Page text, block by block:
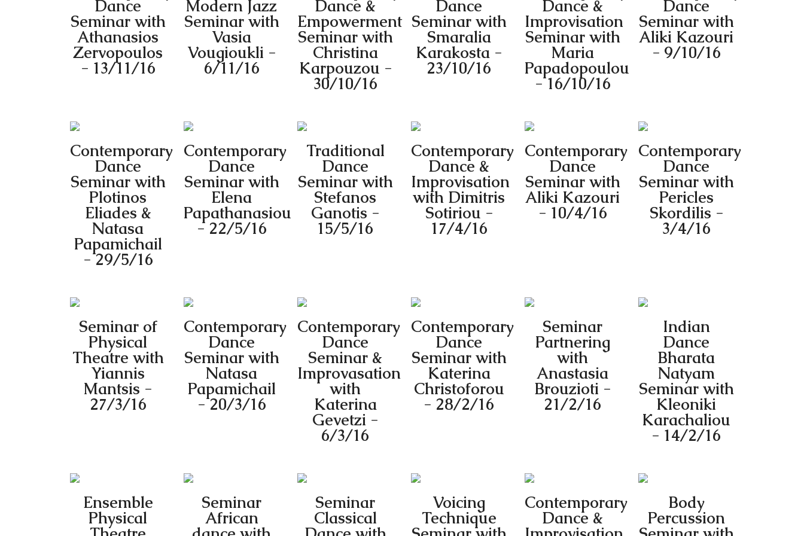
Dance
Seminar with
Athanasios
Zervopoulos
- 13/11/16
Modern Jazz
Seminar with
Vasia
Vougioukli -
6/11/16
Dance &
Empowerment
Seminar with
Christina
Karpouzou -
30/10/16
Dance
Seminar with
Smaralia
Karakosta -
23/10/16
Dance &
Improvisation
Seminar with
Maria
Papadopoulou
- 16/10/16
Dance
Seminar with
Aliki Kazouri
- 9/10/16
Contemporary
Dance
Seminar with
Plotinos
Eliades &
Natasa
Papamichail
- 29/5/16
Contemporary
Dance
Seminar with
Elena
Papathanasiou
- 22/5/16
Traditional
Dance
Seminar with
Stefanos
Ganotis -
15/5/16
Contemporary
Dance &
Improvisation
with Dimitris
Sotiriou -
17/4/16
Contemporary
Dance
Seminar with
Aliki Kazouri
- 10/4/16
Contemporary
Dance
Seminar with
Pericles
Skordilis -
3/4/16
Seminar of
Physical
Theatre with
Yiannis
Mantsis -
27/3/16
Contemporary
Dance
Seminar with
Natasa
Papamichail
- 20/3/16
Contemporary
Dance
Seminar &
Improvasation
with
Katerina
Gevetzi -
6/3/16
Contemporary
Dance
Seminar with
Katerina
Christoforou
- 28/2/16
Seminar
Partnering
with
Anastasia
Brouzioti -
21/2/16
Indian
Dance
Bharata
Natyam
Seminar with
Kleoniki
Karachaliou
- 14/2/16
Ensemble
Physical
Seminar
African
Seminar
Classical
Voicing
Technique
Contemporary
Dance &
Body
Percussion